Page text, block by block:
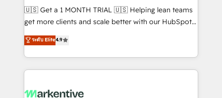
Build high-performing websites with UX, messaging,
& conversion strategy that drive results. 🤖AI
AI, & maximize AEO with tailored AI services. 🧩
Integrations: Extend HubSpot with custom
🇺🇸 Get a 1 MONTH TRIAL 🇺🇸 Helping lean teams
get more clients and scale better with our HubSpot
Consulting & 'Done For You' Services. 🚀 Who We
Work With 🚀 We help lean, growing companies: -
Win more business - Reduce no-shows - Improve
lead & deal conversion rates - Scale with less
What do you get? 🤓 Our client's are too busy to
ระดับ Elite4.9